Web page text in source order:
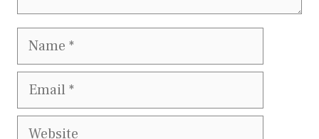
Name
Email
Website